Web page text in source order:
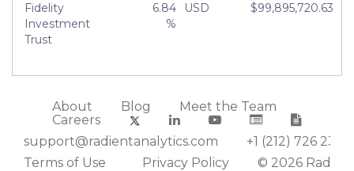
Fidelity
Investment
Trust
6.84
%
USD $99,895,720.63
About Blog
Meet the Team
Careers
support@radientanalytics.com
+1 (212) 726 2388
Terms of Use
Privacy Policy © 2026